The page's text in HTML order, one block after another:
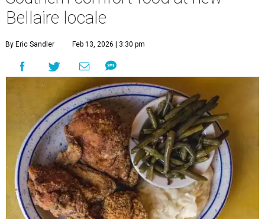
Bellaire locale
By Eric Sandler Feb 13, 2026 | 3:30 pm